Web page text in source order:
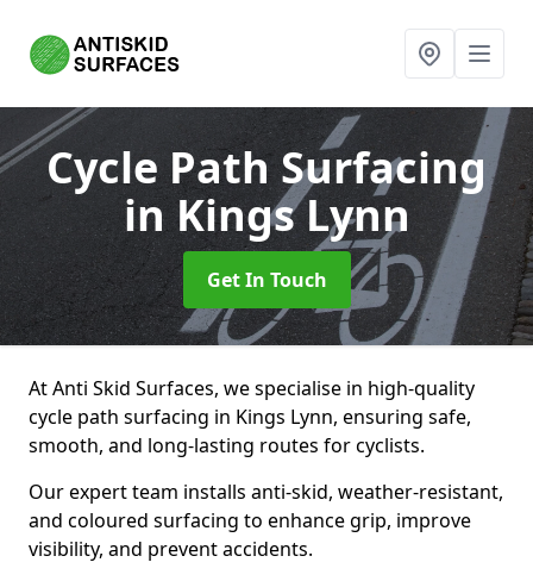
Cycle Path Surfacing
in Kings Lynn
Get In Touch
At Anti Skid Surfaces, we specialise in high-quality
cycle path surfacing in Kings Lynn, ensuring safe,
smooth, and long-lasting routes for cyclists.
Our expert team installs anti-skid, weather-resistant,
and coloured surfacing to enhance grip, improve
visibility, and prevent accidents.